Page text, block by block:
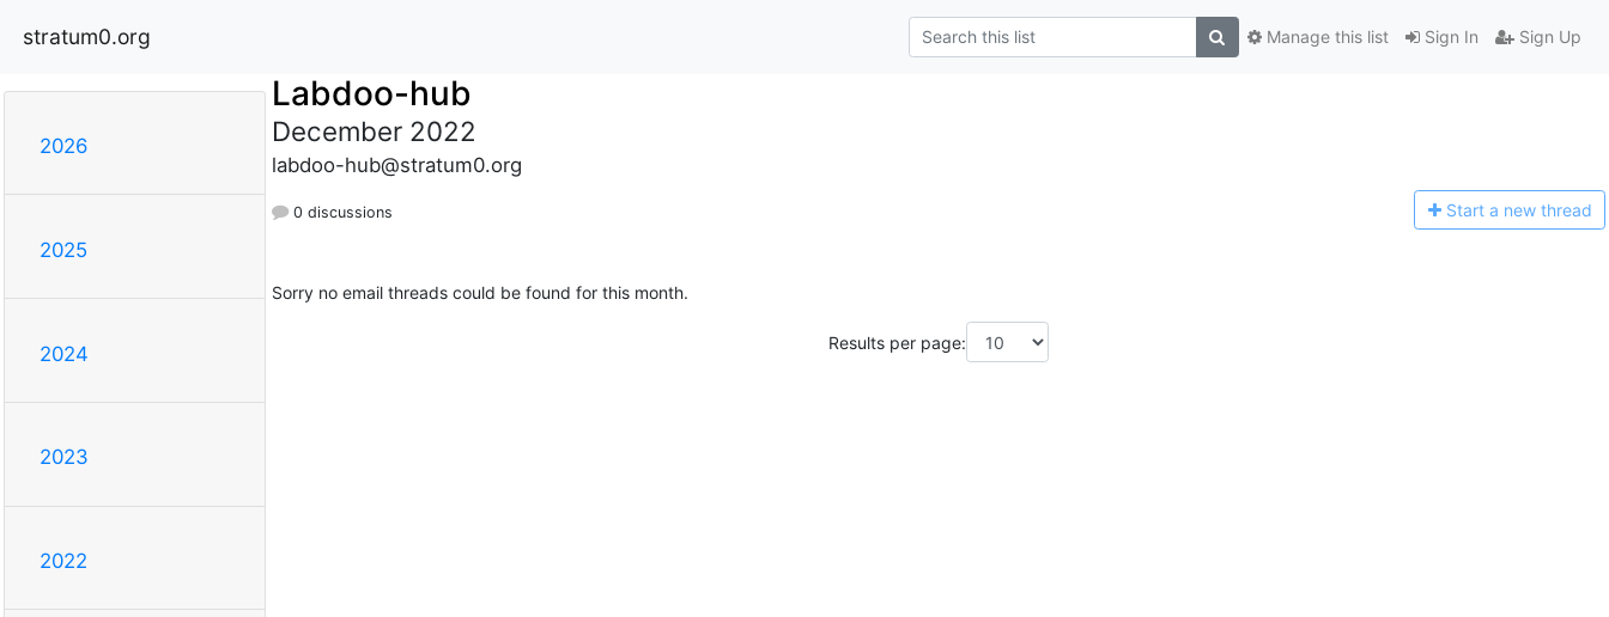
stratum0.org Sign In Sign Up
Manage this list
2026
2025
2024
2023
2022
Labdoo-hub
December 2022
labdoo-hub@stratum0.org
0 discussions Start a new thread
Sorry no email threads could be found for this month.
Results per page: